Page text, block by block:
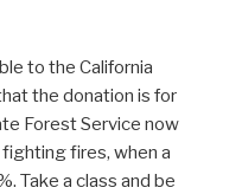
to the California
the donation is for
Forest Service now
fires, when a
Take a class and be